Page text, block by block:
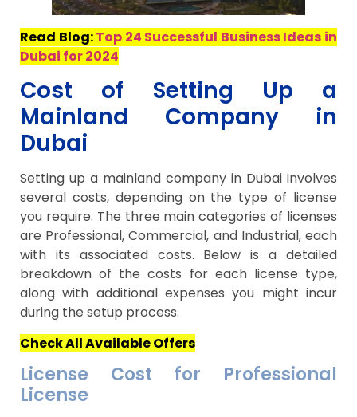
Read Blog:Top 24 Successful Business Ideas in
Dubai for 2024
Cost of Setting Up a
Mainland Company in
Dubai
Setting up a mainland company in Dubai involves
several costs, depending on the type of license
you require. The three main categories of licenses
are Professional, Commercial, and Industrial, each
with its associated costs. Below is a detailed
breakdown of the costs for each license type,
along with additional expenses you might incur
during the setup process.
Check All Available Offers
License Cost for Professional
License